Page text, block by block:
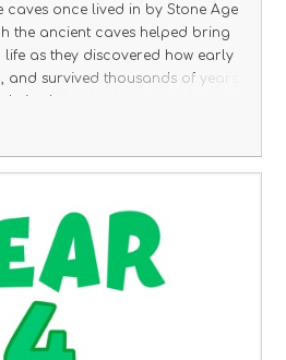
caves once lived in by Stone Age
the ancient caves helped bring
as they discovered how early
and survived thousands of years